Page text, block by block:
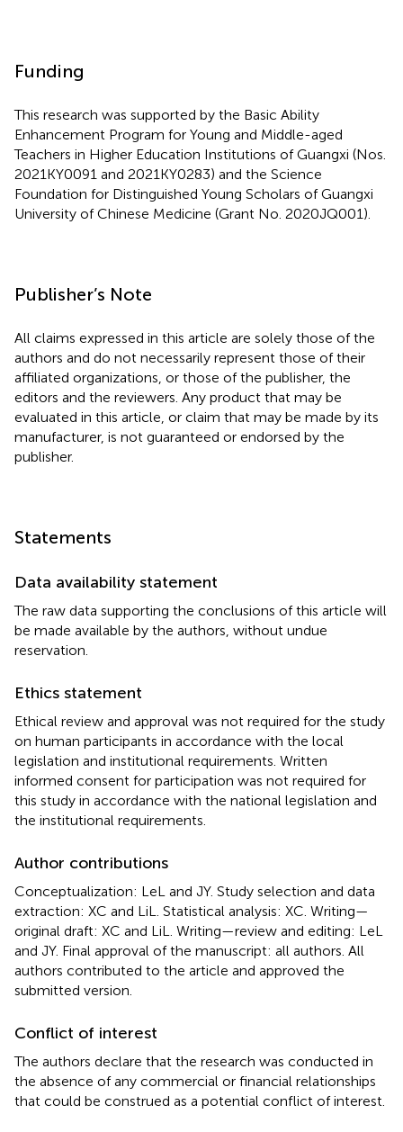
Funding
This research was supported by the Basic Ability
Enhancement Program for Young and Middle-aged
Teachers in Higher Education Institutions of Guangxi (Nos.
2021KY0091 and 2021KY0283) and the Science
Foundation for Distinguished Young Scholars of Guangxi
University of Chinese Medicine (Grant No. 2020JQ001).
Publisher’s Note
All claims expressed in this article are solely those of the
authors and do not necessarily represent those of their
affiliated organizations, or those of the publisher, the
editors and the reviewers. Any product that may be
evaluated in this article, or claim that may be made by its
manufacturer, is not guaranteed or endorsed by the
publisher.
Statements
Data availability statement
The raw data supporting the conclusions of this article will
be made available by the authors, without undue
reservation.
Ethics statement
Ethical review and approval was not required for the study
on human participants in accordance with the local
legislation and institutional requirements. Written
informed consent for participation was not required for
this study in accordance with the national legislation and
the institutional requirements.
Author contributions
Conceptualization: LeL and JY. Study selection and data
extraction: XC and LiL. Statistical analysis: XC. Writing—
original draft: XC and LiL. Writing—review and editing: LeL
and JY. Final approval of the manuscript: all authors. All
authors contributed to the article and approved the
submitted version.
Conflict of interest
The authors declare that the research was conducted in
the absence of any commercial or financial relationships
that could be construed as a potential conflict of interest.